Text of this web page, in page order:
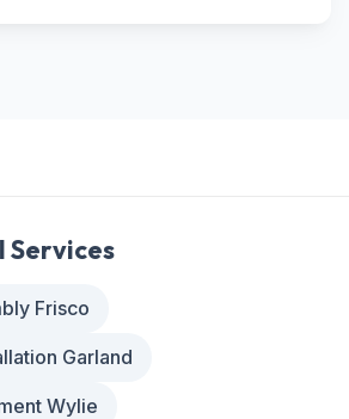
Services
Frisco
Garland
Wylie